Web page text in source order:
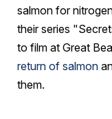
salmon for
their series
to film at Great
return of salmon
them.